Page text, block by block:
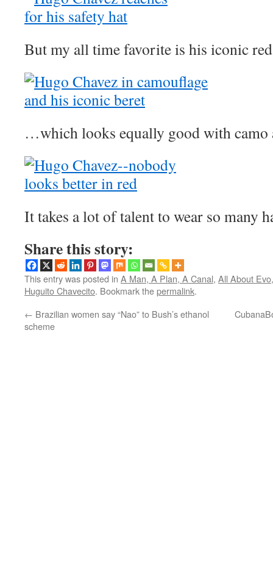
But my all time favorite is his iconic
…which looks equally good with camo
It takes a lot of talent to wear so many
Share this story:
This entry was posted in A Man, A Plan, A Canal, All About Evo
Huguito Chavecito. Bookmark thepermalink.
← Brazilian women say “Nao” to Bush’s ethanol
scheme